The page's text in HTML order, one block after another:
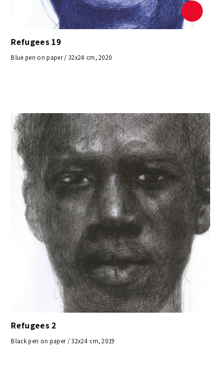
Refugees 19
Blue pen on paper / 32x24 cm, 2020
Refugees 2
Black pen on paper / 32x24 cm, 2019